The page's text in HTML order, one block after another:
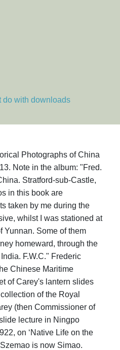
do with downloads
Photographs of China
Note in the album: "Fred.
Stratford-sub-Castle,
in this book are
taken by me during the
whilst I was stationed at
Yunnan. Some of them
homeward, through the
F.W.C." Frederic
Chinese Maritime
of Carey's lantern slides
of the Royal
(then Commissioner of
lecture in Ningpo
on ‘Native Life on the
is now Simao.